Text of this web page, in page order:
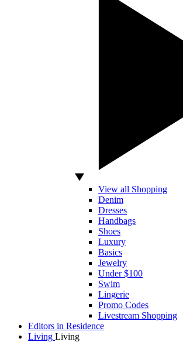
View all Shopping
Denim
Dresses
Handbags
Shoes
Luxury
Basics
Jewelry
Under $100
Swim
Lingerie
Promo Codes
Livestream Shopping
Editors in Residence
Living Living